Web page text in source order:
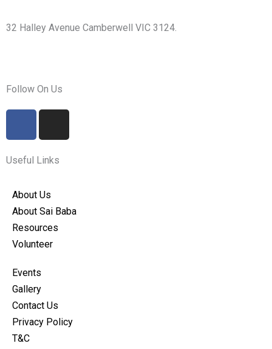
32 Halley Avenue Camberwell VIC 3124.
Follow On Us
e
o
o
k
t
r
a
Useful Links
About Us
About Sai Baba
Resources
Volunteer
Events
Gallery
Contact Us
Privacy Policy
T&C